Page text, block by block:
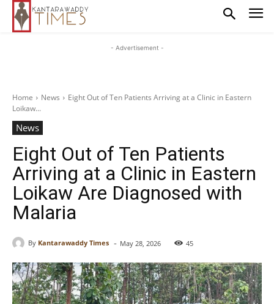
- Advertisement -
Home News
Eight Out of Ten Patients Arriving at a Clinic in Eastern
Loikaw...
News
Eight Out of Ten Patients
Arriving at a Clinic in Eastern
Loikaw Are Diagnosed with
Malaria
By Kantarawaddy Times - May 28, 2026 45